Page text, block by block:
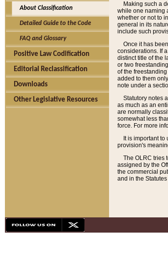
About Classification
Detailed Guide to the Code
FAQ and Glossary
Positive Law Codification
Editorial Reclassification
Downloads
Other Legislative Resources
Making such a
while one naming
whether or not to
general in its
include such
Once it has
considerations. If
distinct title of the
or two
of the
added to them
note under a
Statutory notes
as much as an
are normally
somewhat less
force. For more
It is important
provision's
The OLRC tries
assigned by the
the commercial
and in the